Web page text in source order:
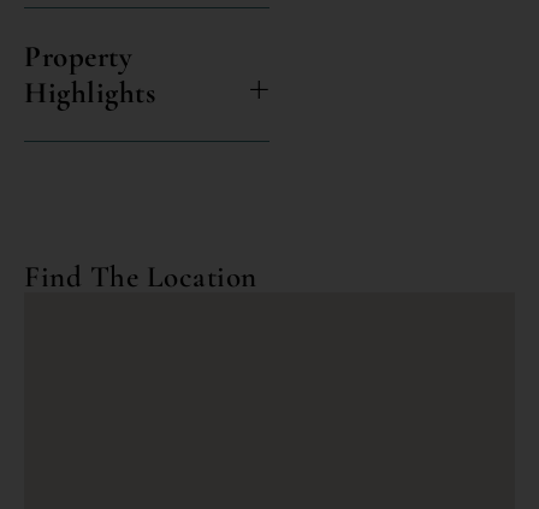
Property
Highlights
Find The Location